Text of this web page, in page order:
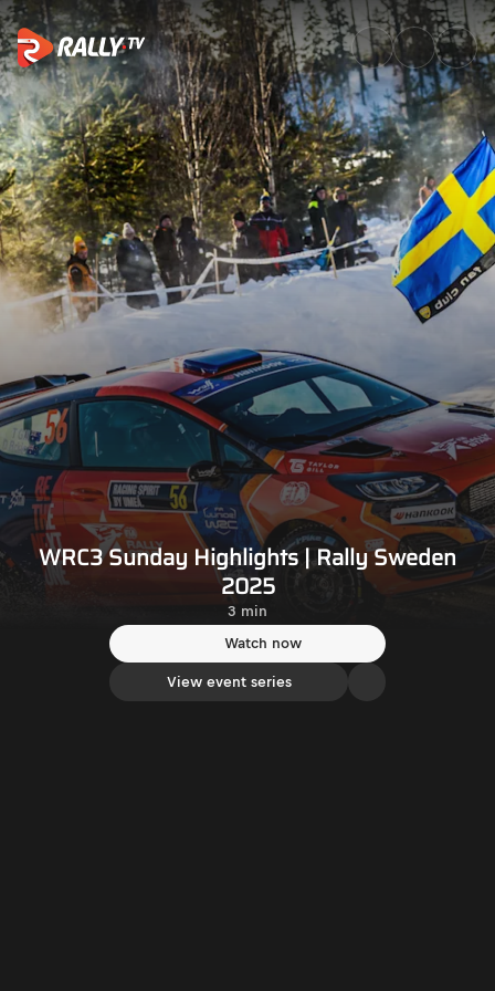
WRC3 Sunday Highlights |
WRC3 Sunday Highlights | Rally Sweden
2025
3 min
Watch now
View event series